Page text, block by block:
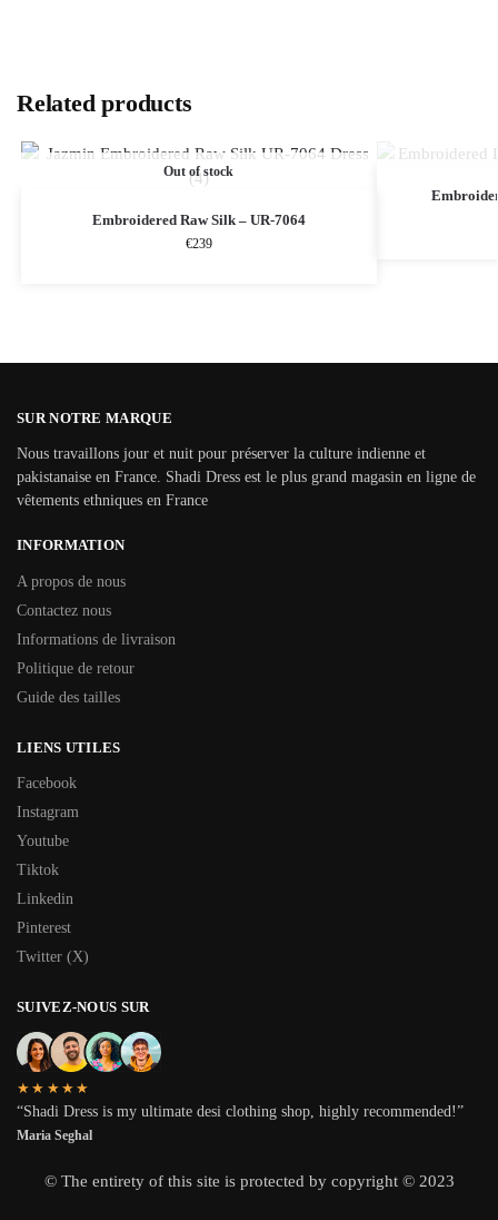
Related products
Out of stock
Embroidered Raw Silk – UR-7064
€239
SUR NOTRE MARQUE
Nous travaillons jour et nuit pour préserver la culture indienne et
pakistanaise en France. Shadi Dress est le plus grand magasin en ligne de
vêtements ethniques en France
INFORMATION
A propos de nous
Contactez nous
Informations de livraison
Politique de retour
Guide des tailles
LIENS UTILES
Facebook
Instagram
Youtube
Tiktok
Linkedin
Pinterest
Twitter (X)
SUIVEZ-NOUS SUR
★★★★★
“Shadi Dress is my ultimate desi clothing shop, highly recommended!”
Maria Seghal
© The entirety of this site is protected by copyright © 2023